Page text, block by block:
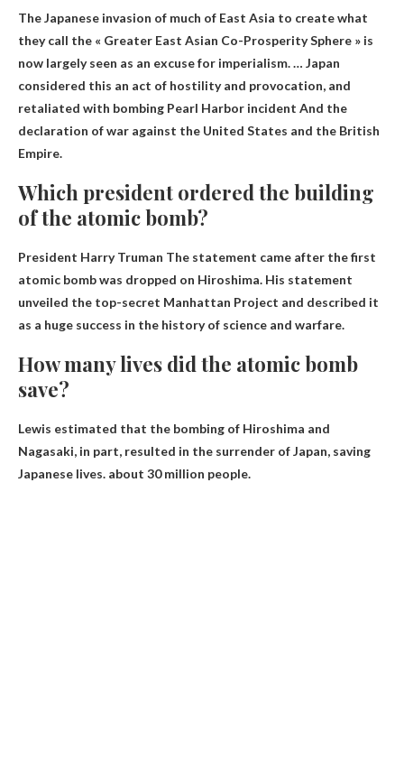
The Japanese invasion of much of East Asia to create what
they call the « Greater East Asian Co-Prosperity Sphere » is
now largely seen as an excuse for imperialism. … Japan
considered this an act of hostility and provocation, and
retaliated with bombing Pearl Harbor incident And the
declaration of war against the United States and the British
Empire.
Which president ordered the building
of the atomic bomb?
President Harry Truman The statement came after the first
atomic bomb was dropped on Hiroshima. His statement
unveiled the top-secret Manhattan Project and described it
as a huge success in the history of science and warfare.
How many lives did the atomic bomb
save?
Lewis estimated that the bombing of Hiroshima and
Nagasaki, in part, resulted in the surrender of Japan, saving
Japanese lives. about 30 million people.